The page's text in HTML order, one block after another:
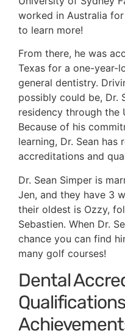
worked in Australia
to learn more!
From there, he was
Texas for a one-year-
general dentistry.
possibly could be, Dr.
residency through the
Because of his
learning, Dr. Sean has
accreditations and
Dr. Sean Simper is
Jen, and they have 3
their oldest is Ozzy,
Sebastien. When Dr.
chance you can find
many golf courses!
Dental